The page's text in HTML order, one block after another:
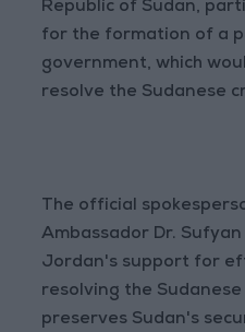
Republic of Sudan,
for the formation of a
government, which
resolve the Sudanese
The official
Ambassador Dr.
Jordan's support for
resolving the
preserves Sudan's